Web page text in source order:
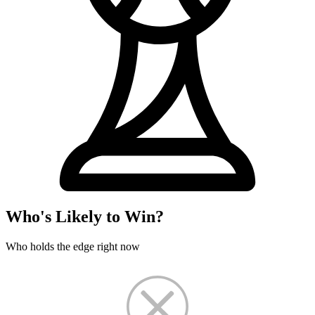
Who's Likely to Win?
Who holds the edge right now